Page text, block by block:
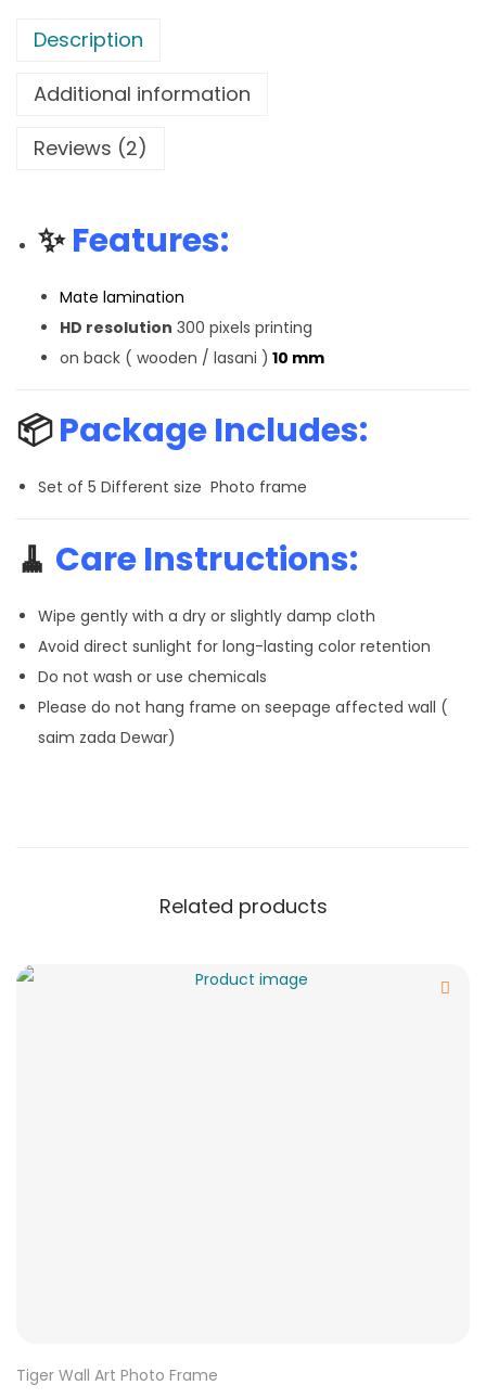
Description
Additional information
Reviews (2)
✨Features:
Mate lamination
HD resolution 300 pixels printing
on back ( wooden / lasani ) 10 mm
📦Package Includes:
Set of 5 Different size Photo frame
🧹 Care Instructions:
Wipe gently with a dry or slightly damp cloth
Avoid direct sunlight for long-lasting color retention
Do not wash or use chemicals
Please do not hang frame on seepage affected wall (
saim zada Dewar)
Related products
Tiger Wall Art Photo Frame